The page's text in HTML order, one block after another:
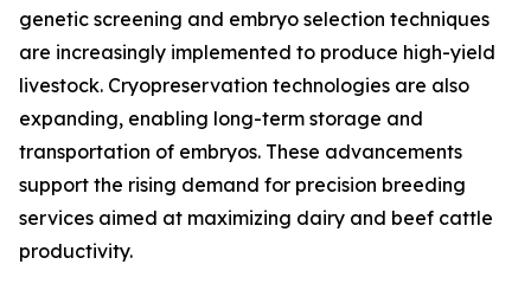
genetic screening and embryo selection techniques
are increasingly implemented to produce high-yield
livestock. Cryopreservation technologies are also
expanding, enabling long-term storage and
transportation of embryos. These advancements
support the rising demand for precision breeding
services aimed at maximizing dairy and beef cattle
productivity.